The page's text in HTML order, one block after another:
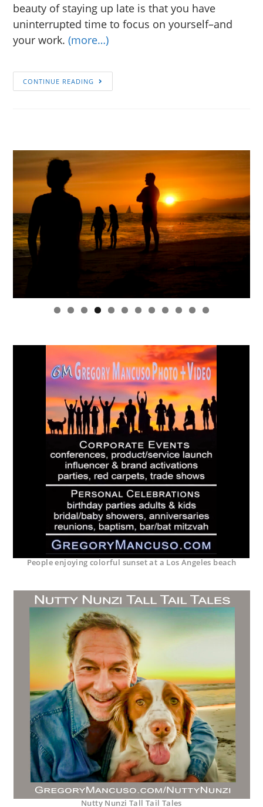
beauty of staying up late is that you have
uninterrupted time to focus on yourself–and
your work.(more…)
CONTINUE READING
0 1 2
People enjoying colorful sunset at a Los Angeles beach
Nutty Nunzi Tall Tail Tales